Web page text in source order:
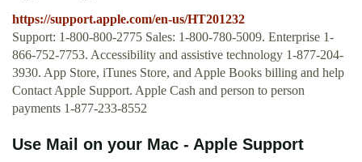
https://support.apple.com/en-us/HT201232
Support: 1-800-800-2775 Sales: 1-800-780-5009. Enterprise 1-
866-752-7753. Accessibility and assistive technology 1-877-204-
3930. App Store, iTunes Store, and Apple Books billing and help
Contact Apple Support. Apple Cash and person to person
payments 1-877-233-8552
Use Mail on your Mac - Apple Support